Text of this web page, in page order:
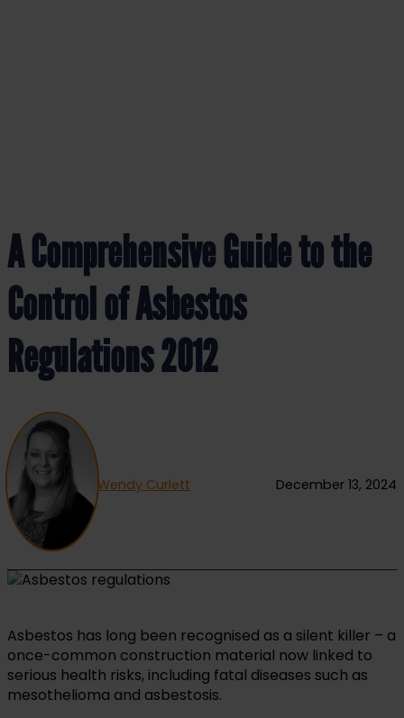
A Comprehensive Guide to the
Control of Asbestos
Regulations 2012
Wendy Curlett December 13, 2024
Asbestos has long been recognised as a silent killer – a
once-common construction material now linked to
serious health risks, including fatal diseases such as
mesothelioma and asbestosis.